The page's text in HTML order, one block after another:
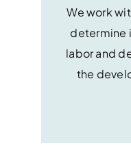
We work
determine
labor and
the